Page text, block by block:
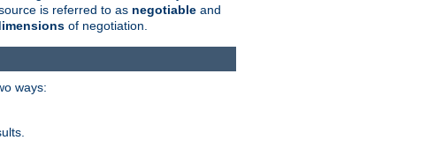
is referred to as negotiable and
of negotiation.
ways: